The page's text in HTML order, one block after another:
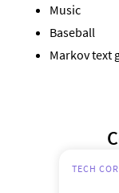
Music
Baseball
Markov text
TECH